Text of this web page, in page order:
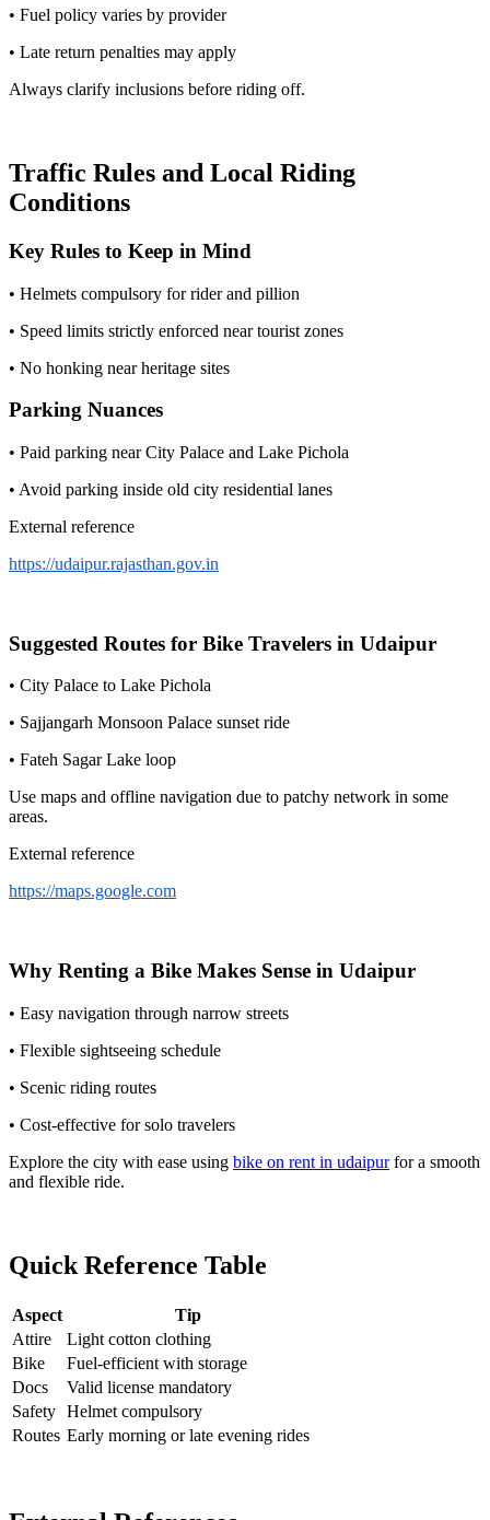
• Fuel policy varies by provider
• Late return penalties may apply
Always clarify inclusions before riding off.
Traffic Rules and Local Riding
Conditions
Key Rules to Keep in Mind
• Helmets compulsory for rider and pillion
• Speed limits strictly enforced near tourist zones
• No honking near heritage sites
Parking Nuances
• Paid parking near City Palace and Lake Pichola
• Avoid parking inside old city residential lanes
External reference
https://udaipur.rajasthan.gov.in
Suggested Routes for Bike Travelers in Udaipur
• City Palace to Lake Pichola
• Sajjangarh Monsoon Palace sunset ride
• Fateh Sagar Lake loop
Use maps and offline navigation due to patchy network in some
areas.
External reference
https://maps.google.com
Why Renting a Bike Makes Sense in Udaipur
• Easy navigation through narrow streets
• Flexible sightseeing schedule
• Scenic riding routes
• Cost-effective for solo travelers
Explore the city with ease using bike on rent in udaipurfor a smooth
and flexible ride.
Quick Reference Table
Aspect
Tip
Attire
Light cotton clothing
Bike
Fuel-efficient with storage
Docs
Valid license mandatory
Safety Helmet compulsory
Routes Early morning or late evening rides